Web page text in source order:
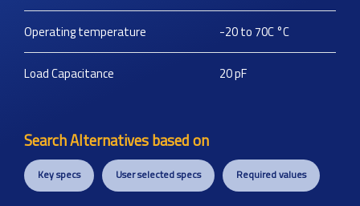
Operating temperature -20 to 70C°C
Load Capacitance 20pF
Search Alternatives based on
Key specs User selected specs Required values